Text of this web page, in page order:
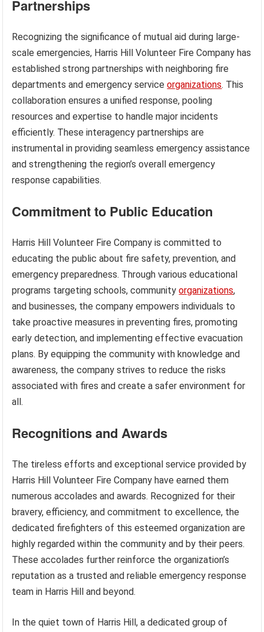
Partnerships
Recognizing the significance of mutual aid during large-
scale emergencies, Harris Hill Volunteer Fire Company has
established strong partnerships with neighboring fire
departments and emergency serviceorganizations. This
collaboration ensures a unified response, pooling
resources and expertise to handle major incidents
efficiently. These interagency partnerships are
instrumental in providing seamless emergency assistance
and strengthening the region’s overall emergency
response capabilities.
Commitment to Public Education
Harris Hill Volunteer Fire Company is committed to
educating the public about fire safety, prevention, and
emergency preparedness. Through various educational
programs targeting schools, communityorganizations,
and businesses, the company empowers individuals to
take proactive measures in preventing fires, promoting
early detection, and implementing effective evacuation
plans. By equipping the community with knowledge and
awareness, the company strives to reduce the risks
associated with fires and create a safer environment for
all.
Recognitions and Awards
The tireless efforts and exceptional service provided by
Harris Hill Volunteer Fire Company have earned them
numerous accolades and awards. Recognized for their
bravery, efficiency, and commitment to excellence, the
dedicated firefighters of this esteemed organization are
highly regarded within the community and by their peers.
These accolades further reinforce the organization’s
reputation as a trusted and reliable emergency response
team in Harris Hill and beyond.
In the quiet town of Harris Hill, a dedicated group of